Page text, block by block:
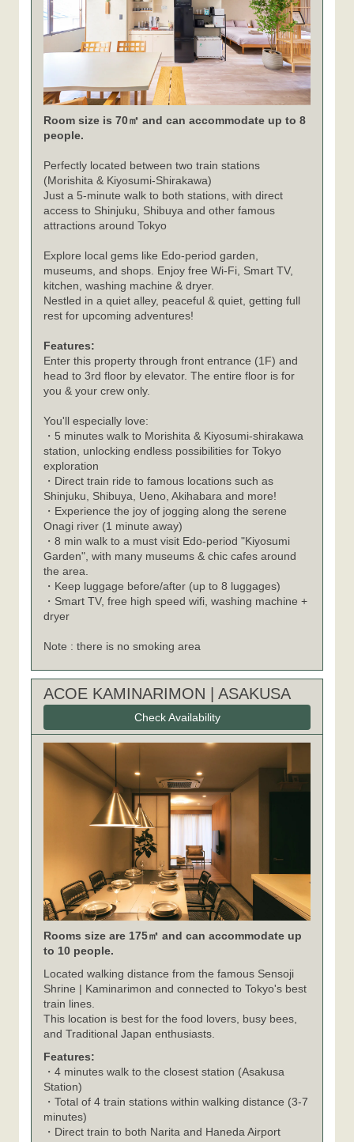
Room size is 70㎡ and can accommodate up to 8
people.
Perfectly located between two train stations
(Morishita & Kiyosumi-Shirakawa)
Just a 5-minute walk to both stations, with direct
access to Shinjuku, Shibuya and other famous
attractions around Tokyo
Explore local gems like Edo-period garden,
museums, and shops. Enjoy free Wi-Fi, Smart TV,
kitchen, washing machine & dryer.
Nestled in a quiet alley, peaceful & quiet, getting full
rest for upcoming adventures!
Features:
Enter this property through front entrance (1F) and
head to 3rd floor by elevator. The entire floor is for
you & your crew only.
You'll especially love:
・5 minutes walk to Morishita & Kiyosumi-shirakawa
station, unlocking endless possibilities for Tokyo
exploration
・Direct train ride to famous locations such as
Shinjuku, Shibuya, Ueno, Akihabara and more!
・Experience the joy of jogging along the serene
Onagi river (1 minute away)
・8 min walk to a must visit Edo-period "Kiyosumi
Garden", with many museums & chic cafes around
the area.
・Keep luggage before/after (up to 8 luggages)
・Smart TV, free high speed wifi, washing machine +
dryer
Note : there is no smoking area
ACOE KAMINARIMON | ASAKUSA
Check Availability
Rooms size are 175㎡ and can accommodate up
to 10 people.
Located walking distance from the famous Sensoji
Shrine | Kaminarimon and connected to Tokyo's best
train lines.
This location is best for the food lovers, busy bees,
and Traditional Japan enthusiasts.
Features:
・4 minutes walk to the closest station (Asakusa
Station)
・Total of 4 train stations within walking distance (3-7
minutes)
・Direct train to both Narita and Haneda Airport